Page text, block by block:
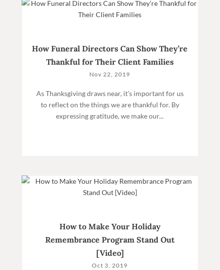
How Funeral Directors Can Show They’re
Thankful for Their Client Families
Nov 22, 2019
As Thanksgiving draws near, it’s important for us
to reflect on the things we are thankful for. By
expressing gratitude, we make our...
How to Make Your Holiday
Remembrance Program Stand Out
[Video]
Oct 3, 2019